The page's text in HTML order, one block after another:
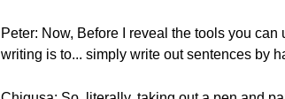
Peter: Now, Before I reveal the tools you
writing is to... simply write out sentences by